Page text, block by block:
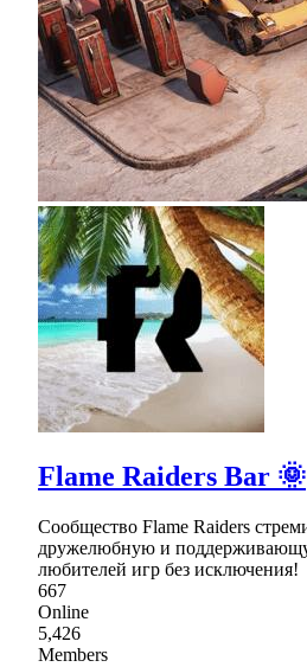
Flame Raiders Bar 🌞
Сообщество Flame Raiders
дружелюбную и
любителей игр без исключения!
667
Online
5,426
Members